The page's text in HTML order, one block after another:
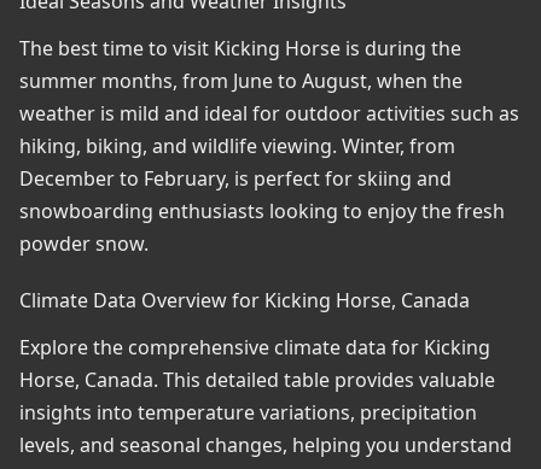
The best time to visit Kicking Horse is during the
summer months, from June to August, when the
weather is mild and ideal for outdoor activities such as
hiking, biking, and wildlife viewing. Winter, from
December to February, is perfect for skiing and
snowboarding enthusiasts looking to enjoy the fresh
powder snow.
Climate Data Overview for Kicking Horse, Canada
Explore the comprehensive climate data for Kicking
Horse, Canada. This detailed table provides valuable
insights into temperature variations, precipitation
levels, and seasonal changes, helping you understand